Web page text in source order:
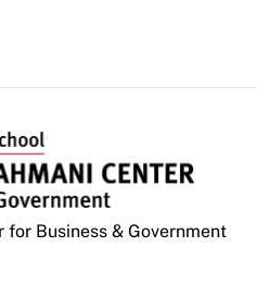
for Business & Government